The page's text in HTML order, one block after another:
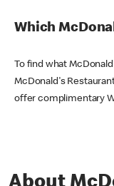
Which
To find what
McDonald's
offer complimentary